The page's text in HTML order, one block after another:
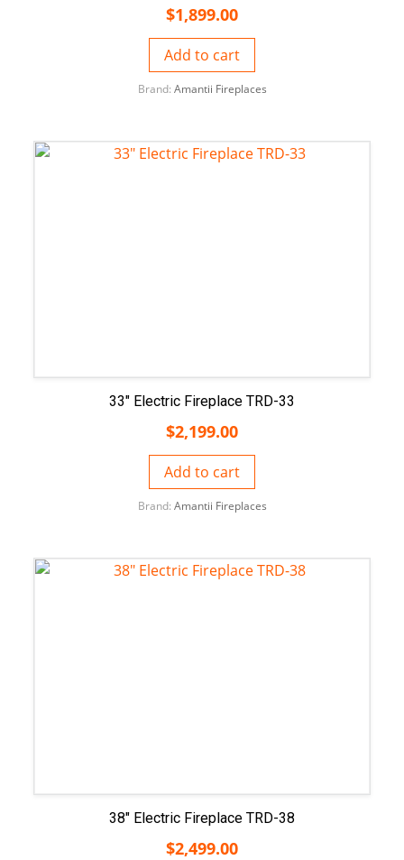
$1,899.00
Add to cart
Brand: Amantii Fireplaces
33″ Electric Fireplace TRD-33
$2,199.00
Add to cart
Brand: Amantii Fireplaces
38″ Electric Fireplace TRD-38
$2,499.00